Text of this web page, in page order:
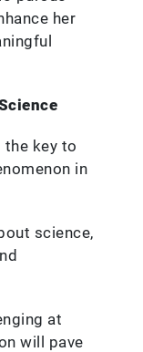
her
key to
in
science,
at
will pave